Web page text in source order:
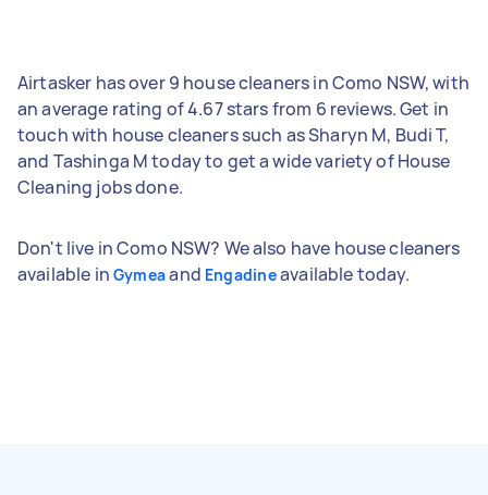
Airtasker has over 9 house cleaners in Como NSW, with
an average rating of 4.67 stars from 6 reviews. Get in
touch with house cleaners such as Sharyn M, Budi T,
and Tashinga M today to get a wide variety of House
Cleaning jobs done.
Don't live in Como NSW? We also have house cleaners
available in Gymeaand Engadineavailable today.